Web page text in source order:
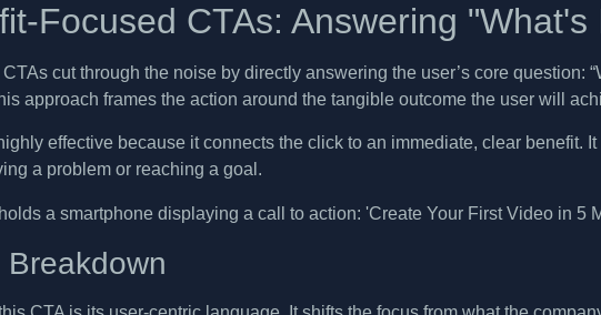
Focused CTAs: Answering
cut through the noise by directly answering the user’s core question:
approach frames the action around the tangible outcome the user will
effective because it connects the click to an immediate, clear benefit.
a problem or reaching a goal.